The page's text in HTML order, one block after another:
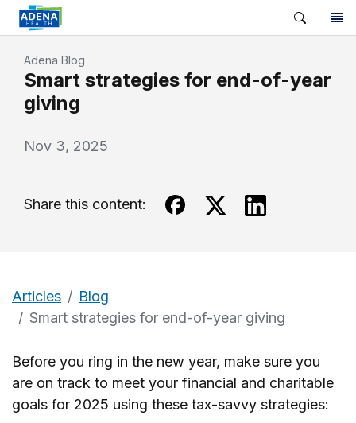
Adena Blog
Smart strategies for end-of-year
giving
Nov 3, 2025
Share this content:
Articles
Blog
Smart strategies for end-of-year giving
Before you ring in the new year, make sure you
are on track to meet your financial and charitable
goals for 2025 using these tax-savvy strategies: